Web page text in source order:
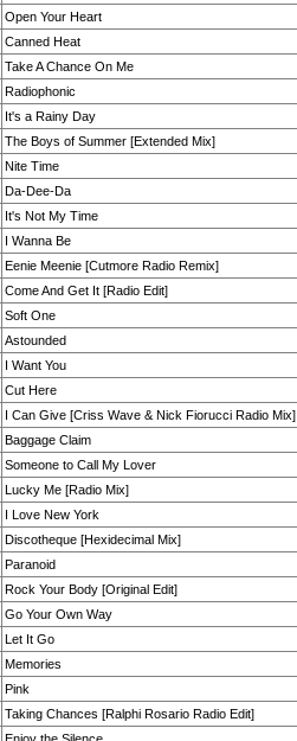
Open Your Heart
Canned Heat
Take A Chance On Me
Radiophonic
It's a Rainy Day
The Boys of Summer [Extended Mix]
Nite Time
Da-Dee-Da
It's Not My Time
I Wanna Be
Eenie Meenie [Cutmore Radio Remix]
Come And Get It [Radio Edit]
Soft One
Astounded
I Want You
Cut Here
I Can Give [Criss Wave & Nick Fiorucci Radio Mix]
Baggage Claim
Someone to Call My Lover
Lucky Me [Radio Mix]
I Love New York
Discotheque [Hexidecimal Mix]
Paranoid
Rock Your Body [Original Edit]
Go Your Own Way
Let It Go
Memories
Pink
Taking Chances [Ralphi Rosario Radio Edit]